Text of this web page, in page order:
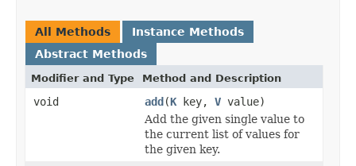
All Methods
Instance Methods
Abstract Methods
Modifier and Type Method and Description
void add(K key, V value)
Add the given single value to
the current list of values for
the given key.